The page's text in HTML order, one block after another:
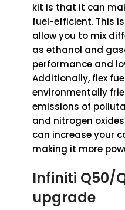
kit is that it can
fuel-efficient. This
allow you to mix
as ethanol and
performance and
Additionally, flex
environmentally
emissions of
and nitrogen
can increase your
making it more
Infiniti Q50/
upgrade